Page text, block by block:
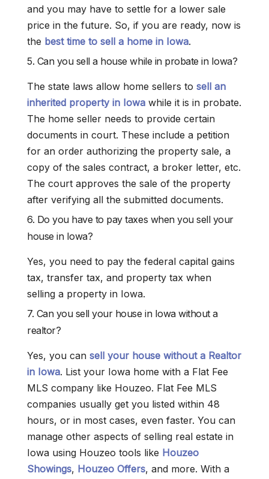
and you may have to settle for a lower sale
price in the future. So, if you are ready, now is
the best time to sell a home in Iowa.
5. Can you sell a house while in probate in Iowa?
The state laws allow home sellers to sell an
inherited property in Iowa while it is in probate.
The home seller needs to provide certain
documents in court. These include a petition
for an order authorizing the property sale, a
copy of the sales contract, a broker letter, etc.
The court approves the sale of the property
after verifying all the submitted documents.
6. Do you have to pay taxes when you sell your
house in Iowa?
Yes, you need to pay the federal capital gains
tax, transfer tax, and property tax when
selling a property in Iowa.
7. Can you sell your house in Iowa without a
realtor?
Yes, you can sell your house without a Realtor
in Iowa. List your Iowa home with a Flat Fee
MLS company like Houzeo. Flat Fee MLS
companies usually get you listed within 48
hours, or in most cases, even faster. You can
manage other aspects of selling real estate in
Iowa using Houzeo tools like Houzeo
Showings, Houzeo Offers, and more. With a